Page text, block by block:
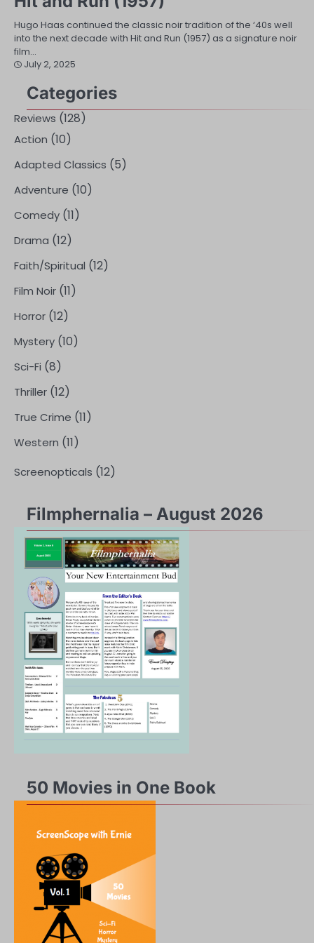
Hugo Haas continued the classic noir tradition of the ‘40s well
into the next decade with Hit and Run (1957) as a signature noir
film…
July 2, 2025
Categories
Reviews (128)
Action (10)
Adapted Classics (5)
Adventure (10)
Comedy (11)
Drama (12)
Faith/Spiritual (12)
Film Noir (11)
Horror (12)
Mystery (10)
Sci-Fi (8)
Thriller (12)
True Crime (11)
Western (11)
Screenopticals (12)
Filmphernalia – August 2026
50 Movies in One Book